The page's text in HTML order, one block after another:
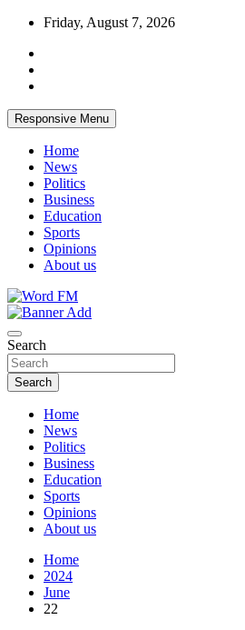
Skip
content
Friday, August 7, 2026
Responsive Menu
Home
News
Politics
Business
Education
Sports
Opinions
About us
Word FM
Search
Search
Home
News
Politics
Business
Education
Sports
Opinions
About us
Home
2024
June
22